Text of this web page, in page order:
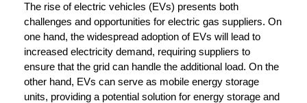
The rise of electric vehicles (EVs) presents both
challenges and opportunities for electric gas suppliers. On
one hand, the widespread adoption of EVs will lead to
increased electricity demand, requiring suppliers to
ensure that the grid can handle the additional load. On the
other hand, EVs can serve as mobile energy storage
units, providing a potential solution for energy storage and